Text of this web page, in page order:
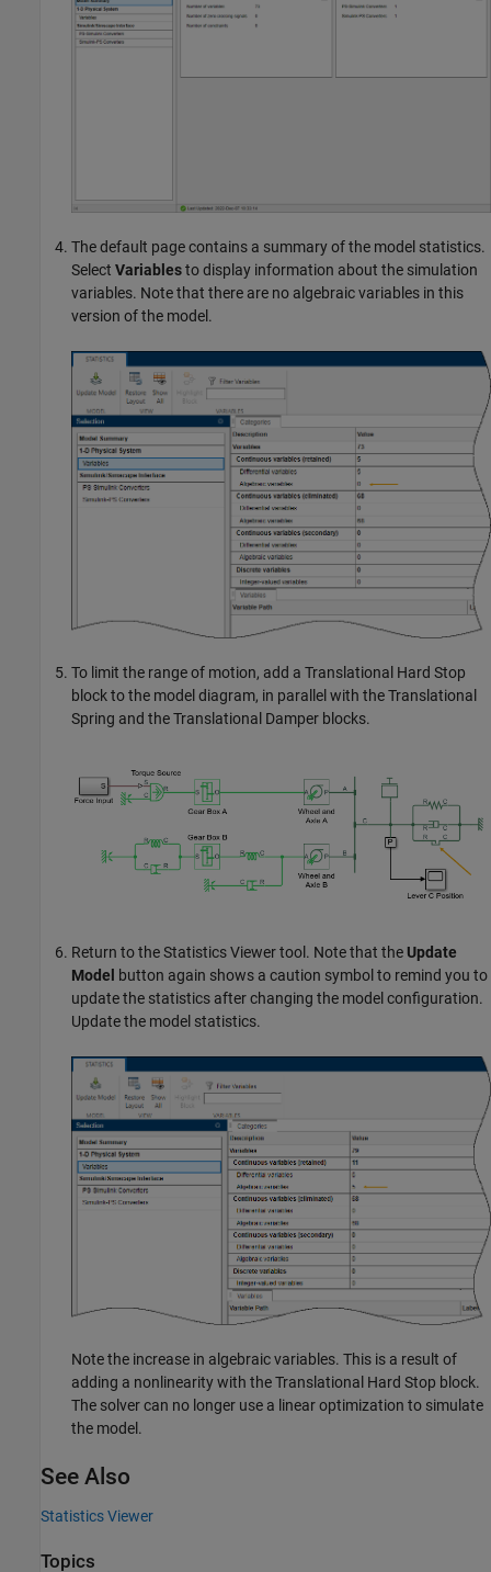
The default page contains a summary of the model statistics.
Select Variablesto display information about the simulation
variables. Note that there are no algebraic variables in this
version of the model.
To limit the range of motion, add a Translational Hard Stop
block to the model diagram, in parallel with theTranslational
Spring and theTranslational Damper blocks.
Return to theStatistics Viewertool. Note that the Update
Model
button again shows a caution symbol to remind you to
update the statistics after changing the model configuration.
Update the model statistics.
Note the increase in algebraic variables. This is a result of
adding a nonlinearity with theTranslational Hard Stop block.
The solver can no longer use a linear optimization to simulate
the model.
See Also
Statistics Viewer
Topics